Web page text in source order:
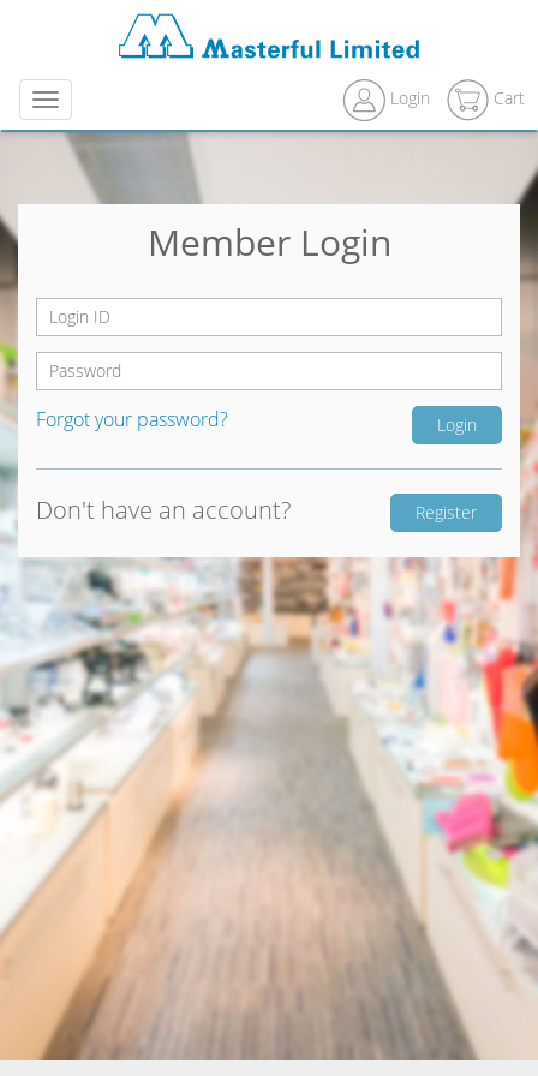
Menu Login Cart
Member Login
Forgot your password?
Don't have an account? Register